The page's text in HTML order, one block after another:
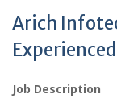
Arich
Experienced
Job Description